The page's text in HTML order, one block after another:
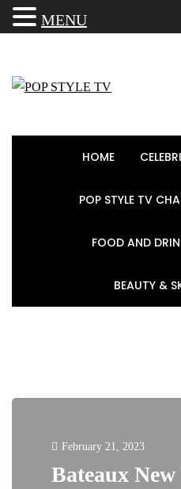
HOME
POP STYLE TV
FOOD AND
BEAUTY &
February 21, 2023
Bateaux
MENU